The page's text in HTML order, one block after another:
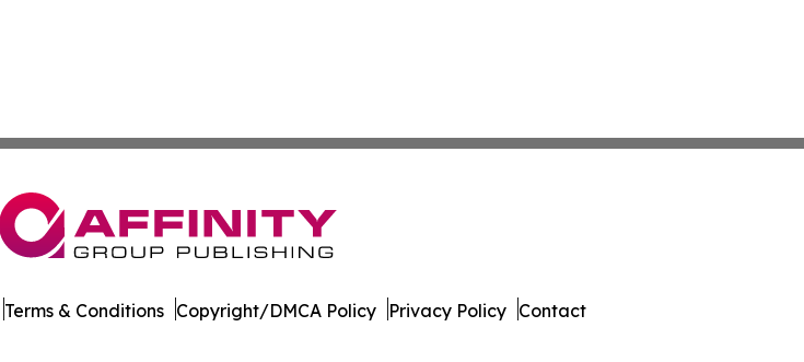
Terms & Conditions Copyright/DMCA Policy Privacy Policy Contact